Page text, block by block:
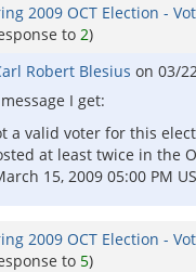
2009 OCT Election -
to 2)
Robert Blesius on 03/
I get:
a valid voter for this
at least twice in the
15, 2009 05:00 PM
2009 OCT Election -
to 5)